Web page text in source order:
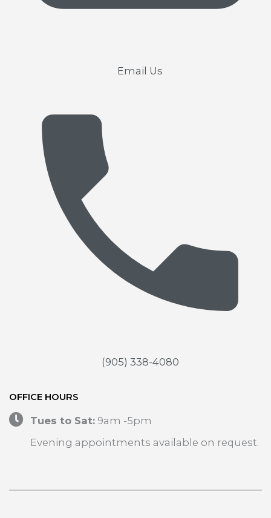
Email Us
(905) 338-4080
OFFICE HOURS
Tues to Sat:9am -5pm
Evening appointments available on request.